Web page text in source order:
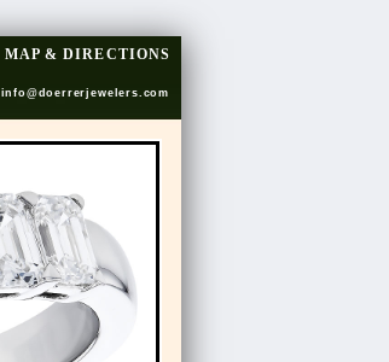
MAP & DIRECTIONS
info@doerrerjewelers.com